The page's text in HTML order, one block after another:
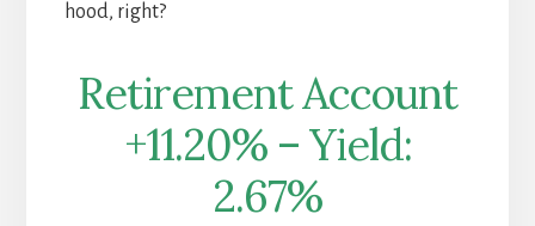
hood, right?
Retirement Account
+11.20% – Yield:
2.67%